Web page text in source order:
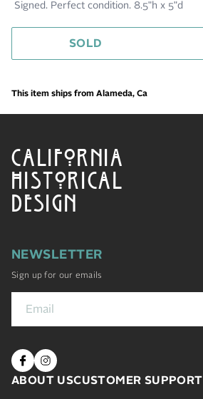
Signed. Perfect condition. 8.5"h x 5"d
SOLD
This item ships from Alameda, Ca
CALIFORNIA
HISTORICAL
DESIGN
NEWSLETTER
Sign up for our emails
ABOUT USCUSTOMER SUPPORT